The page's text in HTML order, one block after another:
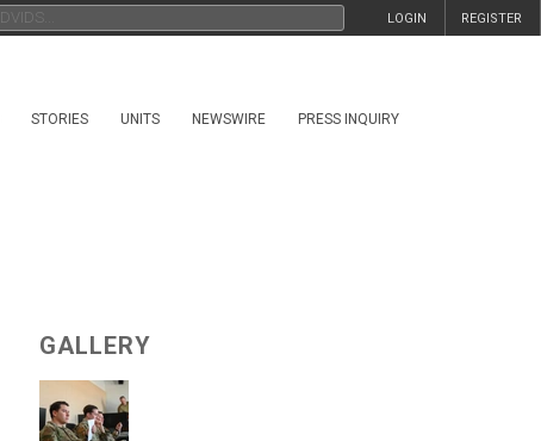
REGISTER
LOGIN
STORIES UNITS NEWSWIRE PRESS INQUIRY
GALLERY